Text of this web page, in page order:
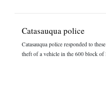
Catasauqua police
Catasauqua police responded to
theft of a vehicle in the 600 block of